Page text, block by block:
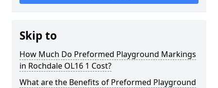
Skip to
How Much Do Preformed Playground Markings
in Rochdale OL16 1 Cost?
What are the Benefits of Preformed Playground